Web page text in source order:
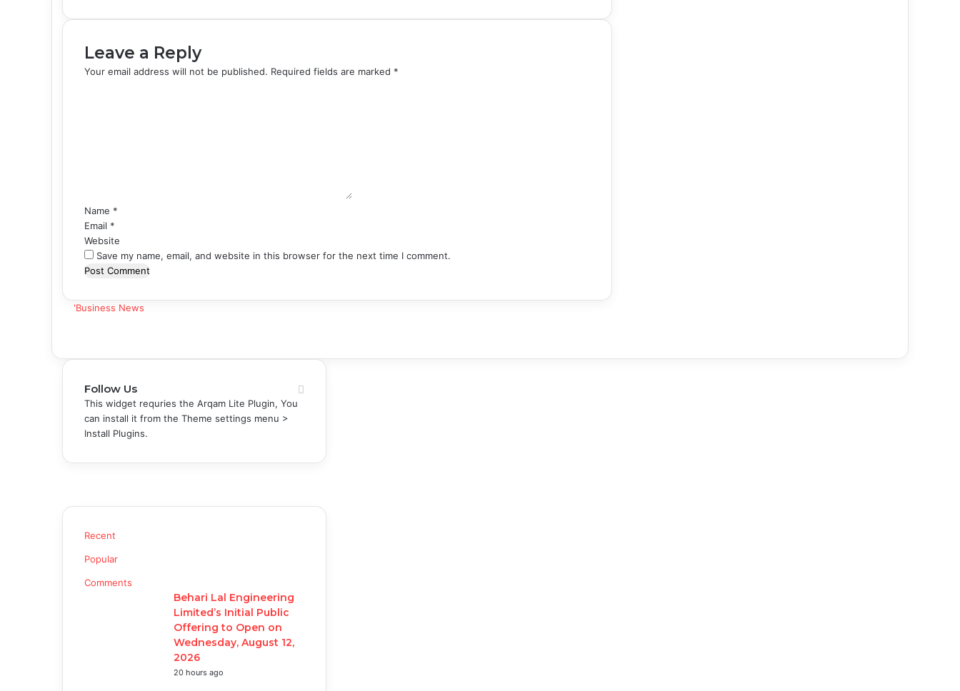
Leave a Reply
Your email address will not be published. Required fields are marked *
Name *
Email *
Website
Save my name, email, and website in this browser for the next time I comment.
'Business News
Follow Us
This widget requries the Arqam Lite Plugin, You
can install it from the Theme settings menu >
Install Plugins.
Recent
Popular
Comments
Behari Lal Engineering
Limited’s Initial Public
Offering to Open on
Wednesday, August 12,
2026
20 hours ago